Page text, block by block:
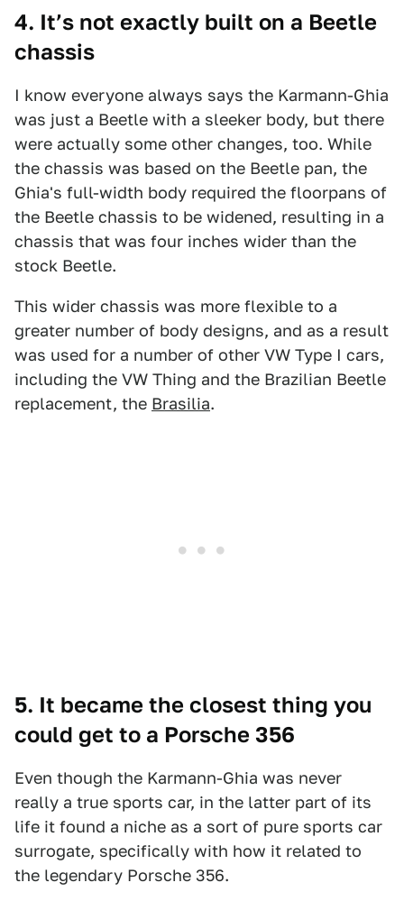
4. It’s not exactly built on a Beetle
chassis
I know everyone always says the Karmann-Ghia
was just a Beetle with a sleeker body, but there
were actually some other changes, too. While
the chassis was based on the Beetle pan, the
Ghia's full-width body required the floorpans of
the Beetle chassis to be widened, resulting in a
chassis that was four inches wider than the
stock Beetle.
This wider chassis was more flexible to a
greater number of body designs, and as a result
was used for a number of other VW Type I cars,
including the VW Thing and the Brazilian Beetle
replacement, the Brasilia.
5. It became the closest thing you
could get to a Porsche 356
Even though the Karmann-Ghia was never
really a true sports car, in the latter part of its
life it found a niche as a sort of pure sports car
surrogate, specifically with how it related to
the legendary Porsche 356.